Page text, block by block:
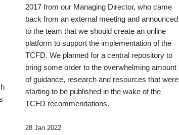
2017 from our Managing Director, who came
back from an external meeting and announced
to the team that we should create an online
platform to support the implementation of the
TCFD. We planned for a central repository to
bring some order to the overwhelming amount
of guidance, research and resources that were
starting to be published in the wake of the
TCFD recommendations.
28 Jan 2022